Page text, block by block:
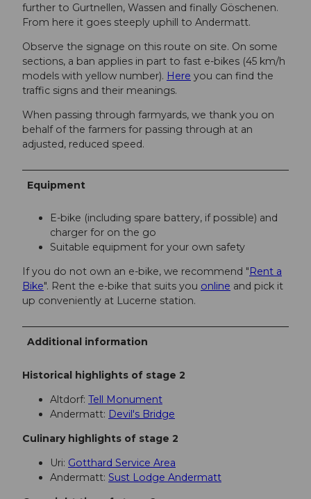
further to Gurtnellen, Wassen and finally Göschenen.
From here it goes steeply uphill to Andermatt.
Observe the signage on this route on site. On some
sections, a ban applies in part to fast e-bikes (45 km/h
models with yellow number). Here you can find the
traffic signs and their meanings.
When passing through farmyards, we thank you on
behalf of the farmers for passing through at an
adjusted, reduced speed.
Equipment
E-bike (including spare battery, if possible) and
charger for on the go
Suitable equipment for your own safety
If you do not own an e-bike, we recommend " Rent a
Bike". Rent the e-bike that suits you online and pick it
up conveniently at Lucerne station.
Additional information
Historical highlights of stage 2
Altdorf: Tell Monument
Andermatt: Devil's Bridge
Culinary highlights of stage 2
Uri: Gotthard Service Area
Andermatt: Sust Lodge Andermatt